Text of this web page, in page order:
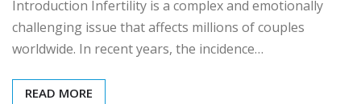
Introduction Infertility is a complex and emotionally
challenging issue that affects millions of couples
worldwide. In recent years, the incidence…
READ MORE